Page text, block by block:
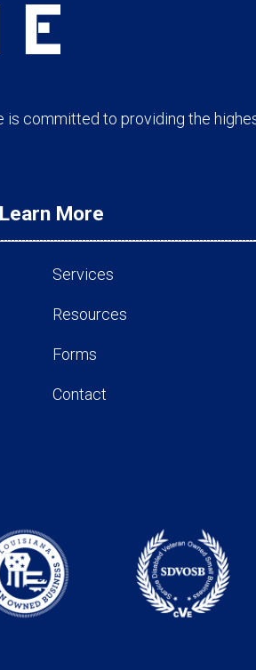
is committed to providing the
Learn More
Services
Resources
Forms
Contact